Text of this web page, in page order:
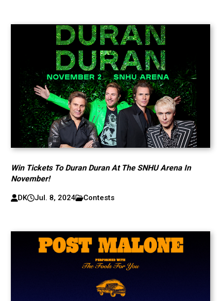
Win Tickets To Duran Duran At The SNHU Arena In
November!
DK Jul. 8, 2024 Contests